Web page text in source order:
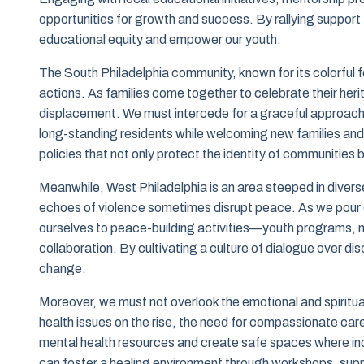
opportunities for growth and success. By rallying
educational equity and empower our youth.
The South Philadelphia community, known for its
actions. As families come together to celebrate their
displacement. We must intercede for a graceful
long-standing residents while welcoming new families
policies that not only protect the identity of communities
Meanwhile, West Philadelphia is an area steeped in
echoes of violence sometimes disrupt peace. As we
ourselves to peace-building activities—youth programs,
collaboration. By cultivating a culture of dialogue over
change.
Moreover, we must not overlook the emotional and
health issues on the rise, the need for compassionate
mental health resources and create safe spaces where